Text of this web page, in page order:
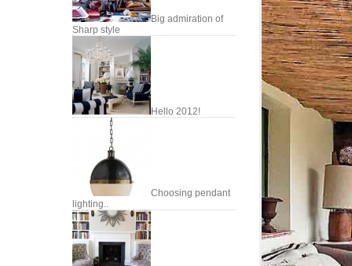
Big admiration of
Sharp style
Hello 2012!
Choosing pendant
lighting..